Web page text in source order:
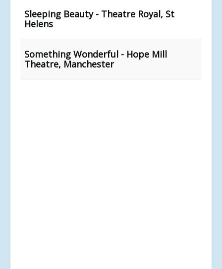
Sleeping Beauty - Theatre Royal, St
Helens
Something Wonderful - Hope Mill
Theatre, Manchester